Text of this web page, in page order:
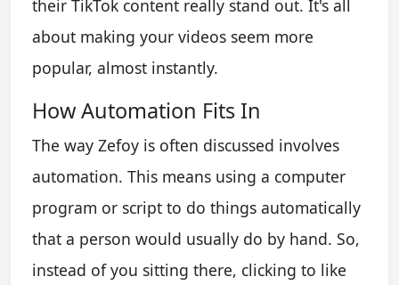
their TikTok content really stand out. It's all
about making your videos seem more
popular, almost instantly.
How Automation Fits In
The way Zefoy is often discussed involves
automation. This means using a computer
program or script to do things automatically
that a person would usually do by hand. So,
instead of you sitting there, clicking to like